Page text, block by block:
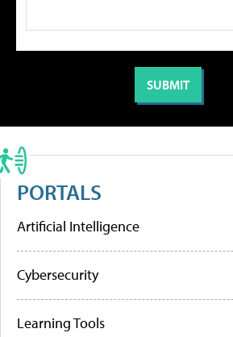
PORTALS
Artificial Intelligence
Cybersecurity
Learning Tools